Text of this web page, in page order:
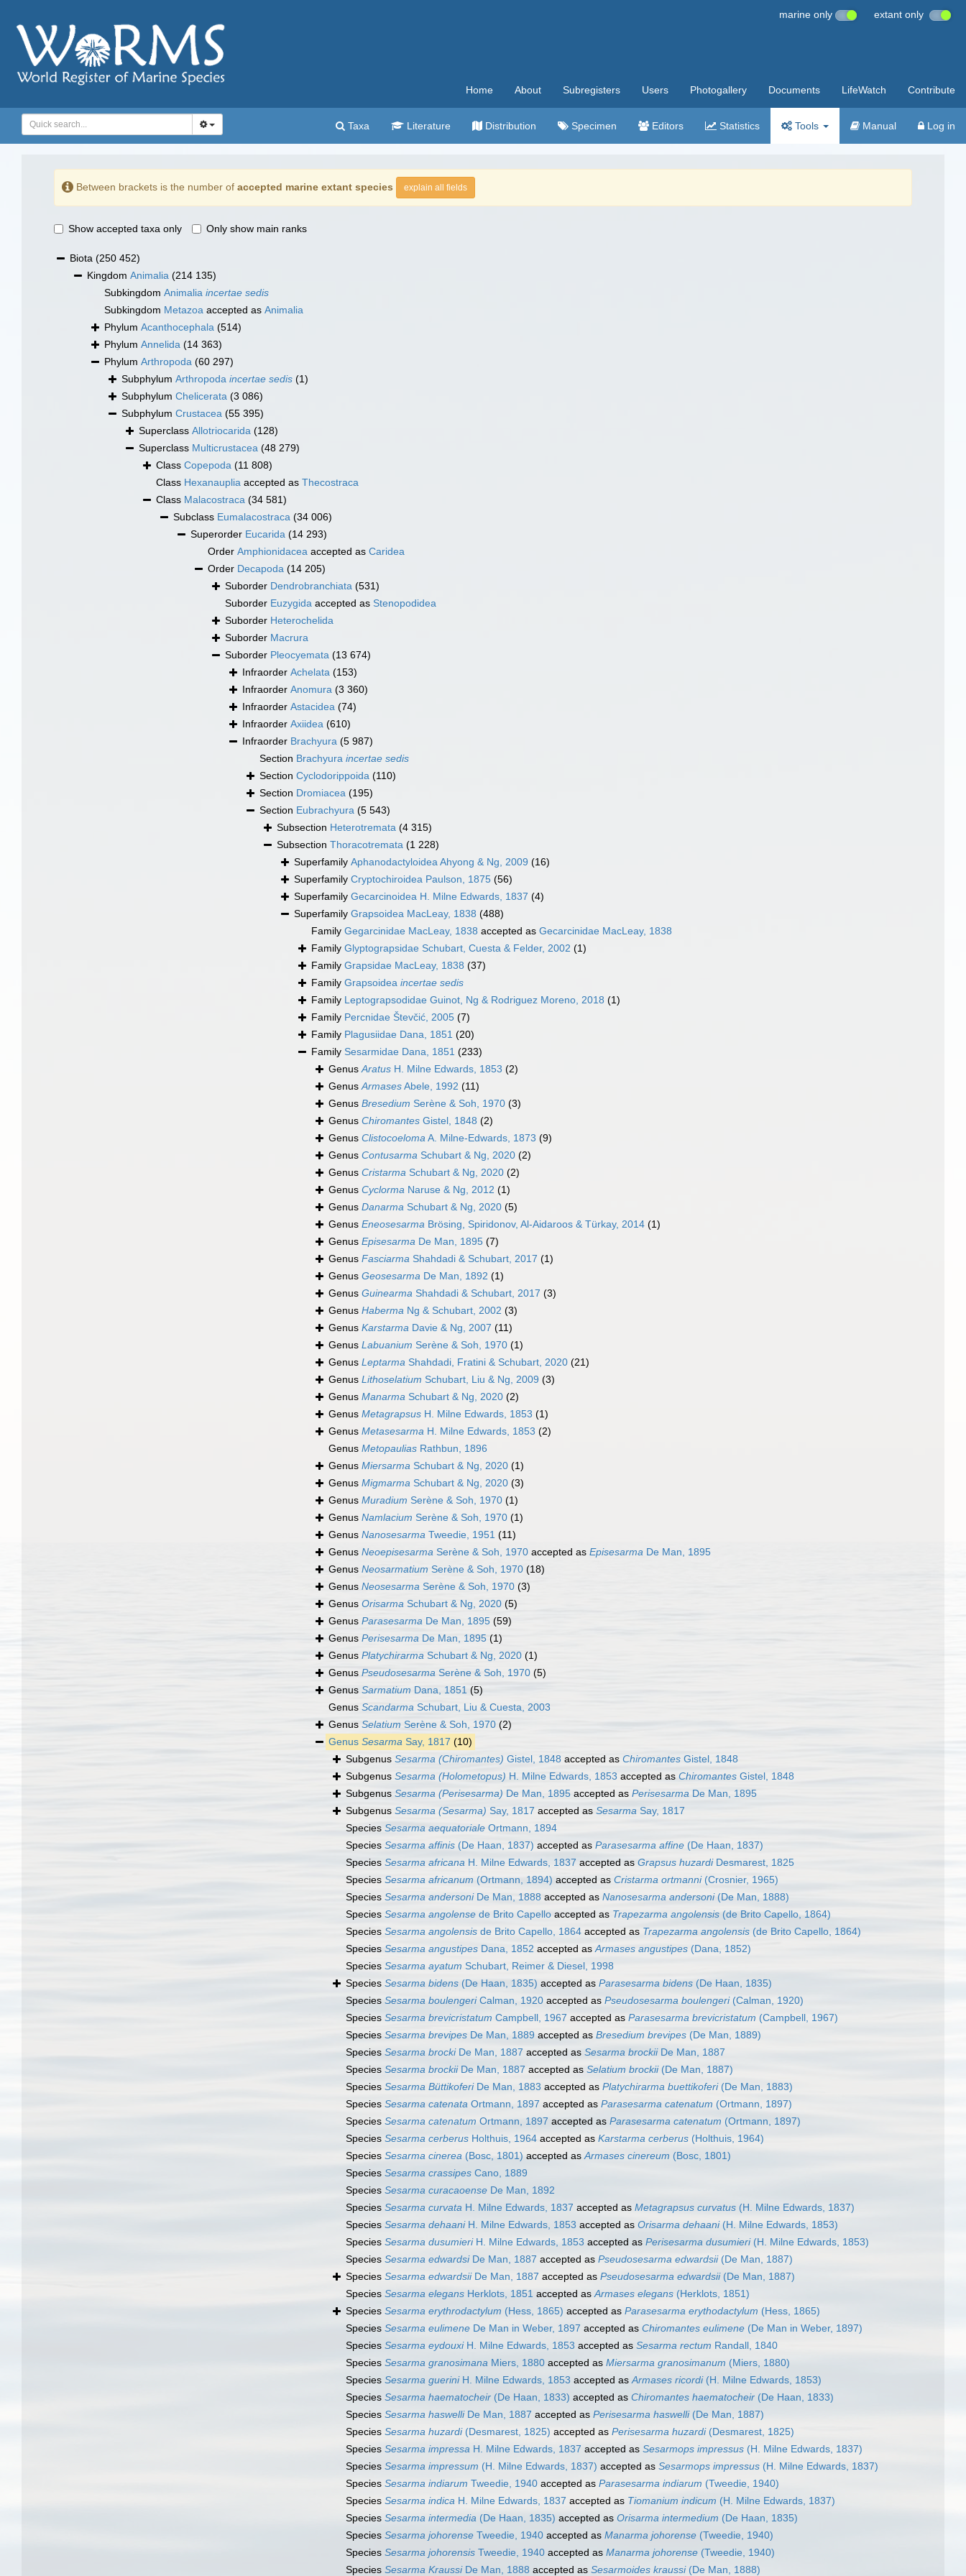
marine only extant only
Home About Subregisters Users Photogallery Documents LifeWatch Contribute
Taxa Literature Distribution Specimen Editors Statistics Tools Manual Log in
Between brackets is the number of accepted marine extant species explain all fields
Show accepted taxa only Only show main ranks
Biota (250 452)
Kingdom Animalia (214 135)
Subkingdom Animalia incertae sedis
Subkingdom Metazoa accepted as Animalia
Phylum Acanthocephala (514)
Phylum Annelida (14 363)
Phylum Arthropoda (60 297)
Subphylum Arthropoda incertae sedis (1)
Subphylum Chelicerata (3 086)
Subphylum Crustacea (55 395)
Superclass Allotriocarida (128)
Superclass Multicrustacea (48 279)
Class Copepoda (11 808)
Class Hexanauplia accepted as Thecostraca
Class Malacostraca (34 581)
Subclass Eumalacostraca (34 006)
Superorder Eucarida (14 293)
Order Amphionidacea accepted as Caridea
Order Decapoda (14 205)
Suborder Dendrobranchiata (531)
Suborder Euzygida accepted as Stenopodidea
Suborder Heterochelida
Suborder Macrura
Suborder Pleocyemata (13 674)
Infraorder Achelata (153)
Infraorder Anomura (3 360)
Infraorder Astacidea (74)
Infraorder Axiidea (610)
Infraorder Brachyura (5 987)
Section Brachyura incertae sedis
Section Cyclodorippoida (110)
Section Dromiacea (195)
Section Eubrachyura (5 543)
Subsection Heterotremata (4 315)
Subsection Thoracotremata (1 228)
Superfamily Aphanodactyloidea Ahyong & Ng, 2009 (16)
Superfamily Cryptochiroidea Paulson, 1875 (56)
Superfamily Gecarcinoidea H. Milne Edwards, 1837 (4)
Superfamily Grapsoidea MacLeay, 1838 (488)
Family Gegarcinidae MacLeay, 1838 accepted as Gecarcinidae MacLeay, 1838
Family Glyptograpsidae Schubart, Cuesta & Felder, 2002 (1)
Family Grapsidae MacLeay, 1838 (37)
Family Grapsoidea incertae sedis
Family Leptograpsodidae Guinot, Ng & Rodriguez Moreno, 2018 (1)
Family Percnidae Števčić, 2005 (7)
Family Plagusiidae Dana, 1851 (20)
Family Sesarmidae Dana, 1851 (233)
GenusAratus H. Milne Edwards, 1853 (2)
GenusArmasesAbele, 1992 (11)
Genus Bresedium Serène & Soh, 1970 (3)
Genus Chiromantes Gistel, 1848 (2)
Genus ClistocoelomaA. Milne-Edwards, 1873 (9)
Genus Contusarma Schubart & Ng, 2020 (2)
Genus Cristarma Schubart & Ng, 2020 (2)
Genus Cyclorma Naruse & Ng, 2012 (1)
Genus Danarma Schubart & Ng, 2020 (5)
Genus Eneosesarma Brösing, Spiridonov, Al-Aidaroos & Türkay, 2014 (1)
Genus Episesarma De Man, 1895 (7)
Genus Fasciarma Shahdadi & Schubart, 2017 (1)
Genus Geosesarma De Man, 1892 (1)
Genus Guinearma Shahdadi & Schubart, 2017 (3)
Genus Haberma Ng & Schubart, 2002 (3)
Genus Karstarma Davie & Ng, 2007 (11)
Genus Labuanium Serène & Soh, 1970 (1)
Genus Leptarma Shahdadi, Fratini & Schubart, 2020 (21)
Genus Lithoselatium Schubart, Liu & Ng, 2009 (3)
Genus Manarma Schubart & Ng, 2020 (2)
Genus Metagrapsus H. Milne Edwards, 1853 (1)
Genus Metasesarma H. Milne Edwards, 1853 (2)
Genus Metopaulias Rathbun, 1896
Genus Miersarma Schubart & Ng, 2020 (1)
Genus Migmarma Schubart & Ng, 2020 (3)
Genus Muradium Serène & Soh, 1970 (1)
Genus Namlacium Serène & Soh, 1970 (1)
Genus Nanosesarma Tweedie, 1951 (11)
Genus Neoepisesarma Serène & Soh, 1970 accepted as Episesarma De Man, 1895
Genus Neosarmatium Serène & Soh, 1970 (18)
Genus Neosesarma Serène & Soh, 1970 (3)
Genus Orisarma Schubart & Ng, 2020 (5)
Genus Parasesarma De Man, 1895 (59)
Genus Perisesarma De Man, 1895 (1)
Genus Platychirarma Schubart & Ng, 2020 (1)
Genus Pseudosesarma Serène & Soh, 1970 (5)
Genus Sarmatium Dana, 1851 (5)
Genus Scandarma Schubart, Liu & Cuesta, 2003
Genus Selatium Serène & Soh, 1970 (2)
Genus Sesarma Say, 1817 (10)
Subgenus Sesarma (Chiromantes) Gistel, 1848 accepted as Chiromantes Gistel, 1848
Subgenus Sesarma (Holometopus) H. Milne Edwards, 1853 accepted as Chiromantes Gistel, 1848
Subgenus Sesarma (Perisesarma) De Man, 1895 accepted as Perisesarma De Man, 1895
Subgenus Sesarma (Sesarma) Say, 1817 accepted as Sesarma Say, 1817
Species Sesarma aequatoriale Ortmann, 1894
Species Sesarma affinis (De Haan, 1837) accepted as Parasesarma affine (De Haan, 1837)
Species Sesarma africana H. Milne Edwards, 1837 accepted as Grapsus huzardiDesmarest, 1825
Species Sesarma africanum (Ortmann, 1894) accepted as Cristarma ortmanni(Crosnier, 1965)
Species Sesarma andersoniDe Man, 1888 accepted as Nanosesarma andersoni(De Man, 1888)
Species Sesarma angolense de Brito Capello accepted as Trapezarma angolensis (de Brito Capello, 1864)
Species Sesarma angolensis de Brito Capello, 1864 accepted as Trapezarma angolensis (de Brito Capello, 1864)
Species Sesarma angustipes Dana, 1852 accepted asArmases angustipes (Dana, 1852)
Species Sesarma ayatum Schubart, Reimer & Diesel, 1998
Species Sesarma bidens (De Haan, 1835) accepted as Parasesarma bidens (De Haan, 1835)
Species Sesarma boulengeriCalman, 1920 accepted as Pseudosesarma boulengeri(Calman, 1920)
Species Sesarma brevicristatum Campbell, 1967 accepted as Parasesarma brevicristatum (Campbell, 1967)
Species Sesarma brevipes De Man, 1889 accepted as Bresedium brevipes (De Man, 1889)
Species Sesarma brockiDe Man, 1887 accepted as Sesarma brockiiDe Man, 1887
Species Sesarma brockiiDe Man, 1887 accepted as Selatium brockii(De Man, 1887)
Species Sesarma BüttikoferiDe Man, 1883 accepted as Platychirarma buettikoferi(De Man, 1883)
Species Sesarma catenata Ortmann, 1897 accepted as Parasesarma catenatum (Ortmann, 1897)
Species Sesarma catenatum Ortmann, 1897 accepted as Parasesarma catenatum (Ortmann, 1897)
Species Sesarma cerberus Holthuis, 1964 accepted as Karstarma cerberus (Holthuis, 1964)
Species Sesarma cinerea (Bosc, 1801) accepted asArmases cinereum (Bosc, 1801)
Species Sesarma crassipes Cano, 1889
Species Sesarma curacaoense De Man, 1892
Species Sesarma curvata H. Milne Edwards, 1837 accepted as Metagrapsus curvatus (H. Milne Edwards, 1837)
Species Sesarma dehaaniH. Milne Edwards, 1853 accepted as Orisarma dehaani(H. Milne Edwards, 1853)
Species Sesarma dusumieriH. Milne Edwards, 1853 accepted as Perisesarma dusumieri(H. Milne Edwards, 1853)
Species Sesarma edwardsiDe Man, 1887 accepted as Pseudosesarma edwardsii(De Man, 1887)
Species Sesarma edwardsiiDe Man, 1887 accepted as Pseudosesarma edwardsii(De Man, 1887)
Species Sesarma elegans Herklots, 1851 accepted asArmases elegans (Herklots, 1851)
Species Sesarma erythrodactylum (Hess, 1865) accepted as Parasesarma erythodactylum (Hess, 1865)
Species Sesarma eulimene De Man in Weber, 1897 accepted as Chiromantes eulimene (De Man in Weber, 1897)
Species Sesarma eydouxiH. Milne Edwards, 1853 accepted as Sesarma rectum Randall, 1840
Species Sesarma granosimana Miers, 1880 accepted as Miersarma granosimanum (Miers, 1880)
Species Sesarma gueriniH. Milne Edwards, 1853 accepted asArmases ricordi(H. Milne Edwards, 1853)
Species Sesarma haematocheir (De Haan, 1833) accepted as Chiromantes haematocheir (De Haan, 1833)
Species Sesarma haswelliDe Man, 1887 accepted as Perisesarma haswelli(De Man, 1887)
Species Sesarma huzardi(Desmarest, 1825) accepted as Perisesarma huzardi(Desmarest, 1825)
Species Sesarma impressa H. Milne Edwards, 1837 accepted as Sesarmops impressus (H. Milne Edwards, 1837)
Species Sesarma impressum (H. Milne Edwards, 1837) accepted as Sesarmops impressus (H. Milne Edwards, 1837)
Species Sesarma indiarum Tweedie, 1940 accepted as Parasesarma indiarum (Tweedie, 1940)
Species Sesarma indica H. Milne Edwards, 1837 accepted as Tiomanium indicum (H. Milne Edwards, 1837)
Species Sesarma intermedia (De Haan, 1835) accepted as Orisarma intermedium (De Haan, 1835)
Species Sesarma johorense Tweedie, 1940 accepted as Manarma johorense (Tweedie, 1940)
Species Sesarma johorensis Tweedie, 1940 accepted as Manarma johorense (Tweedie, 1940)
Species Sesarma KraussiDe Man, 1888 accepted as Sesarmoides kraussi(De Man, 1888)